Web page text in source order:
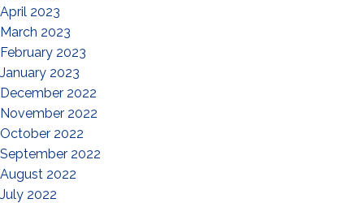
April 2023
March 2023
February 2023
January 2023
December 2022
November 2022
October 2022
September 2022
August 2022
July 2022